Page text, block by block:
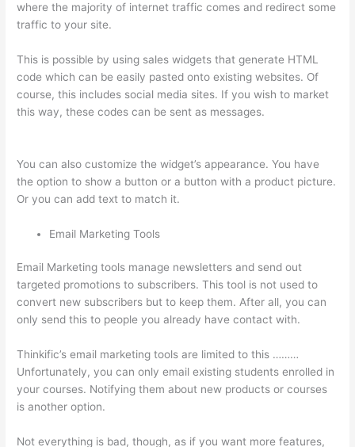
where the majority of internet traffic comes and redirect some
traffic to your site.
This is possible by using sales widgets that generate HTML
code which can be easily pasted onto existing websites. Of
course, this includes social media sites. If you wish to market
this way, these codes can be sent as messages.
You can also customize the widget’s appearance. You have
the option to show a button or a button with a product picture.
Or you can add text to match it.
Email Marketing Tools
Email Marketing tools manage newsletters and send out
targeted promotions to subscribers. This tool is not used to
convert new subscribers but to keep them. After all, you can
only send this to people you already have contact with.
Thinkific’s email marketing tools are limited to this ………
Unfortunately, you can only email existing students enrolled in
your courses. Notifying them about new products or courses
is another option.
Not everything is bad, though, as if you want more features,